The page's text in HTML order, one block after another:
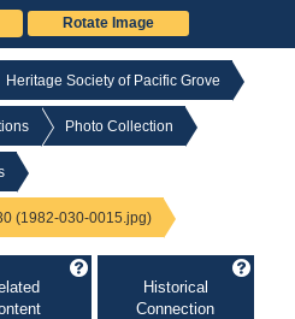
Rotate Image
Heritage Society of Pacific Grove
Photo Collection
(1982-030-0015.jpg)
Historical
Connection